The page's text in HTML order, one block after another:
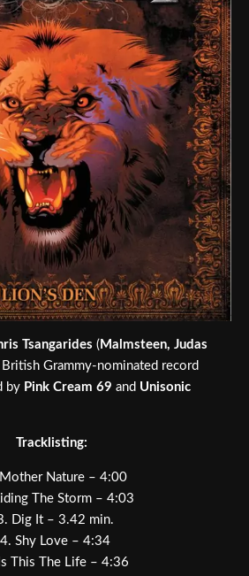
Tsangarides ( Malmsteen, Judas
British Grammy-nominated record
by Pink Cream 69 and Unisonic
Tracklisting:
Nature – 4:00
The Storm – 4:03
Dig It – 3.42 min.
Shy Love – 4:34
This The Life – 4:36